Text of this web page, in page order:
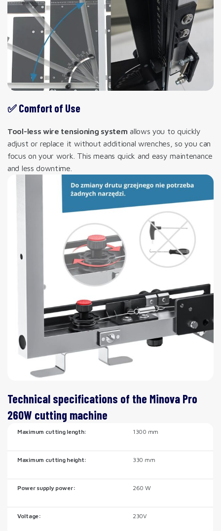
✅ Comfort of Use
Tool-less wire tensioning system allows you to quickly
adjust or replace it without additional wrenches, so you can
focus on your work. This means quick and easy maintenance
and less downtime.
Technical specifications of the Minova Pro
260W cutting machine
Maximum cutting length: 1300 mm
Maximum cutting height: 330 mm
Power supply power: 260 W
Voltage: 230V